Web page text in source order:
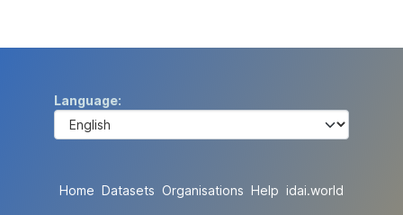
Language
Home Datasets Organisations Help idai.world